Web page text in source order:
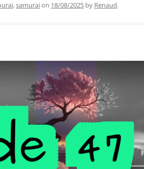
,samuraion 18/08/2025 by Renaud.